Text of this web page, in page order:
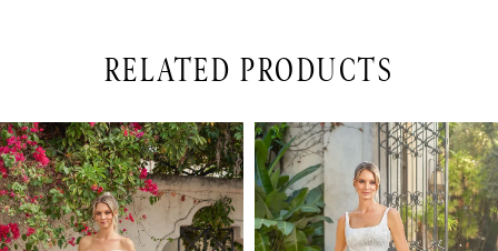
RELATED PRODUCTS
Related
Products
Carousel
Skip
to
end
AUTOPLAY
SLIDE
SLIDE
0
1
2